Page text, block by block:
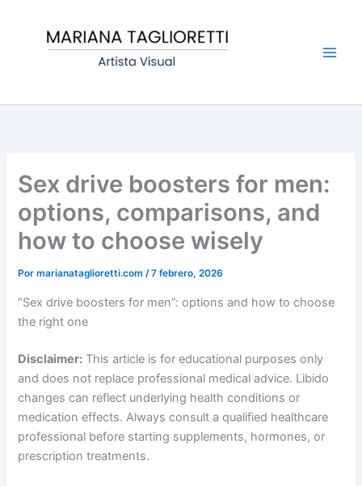
contenido
Sex drive boosters for men:
options, comparisons, and
how to choose wisely
Pormarianataglioretti.com/7 febrero, 2026
“Sex drive boosters for men”: options and how to choose
the right one
Disclaimer: This article is for educational purposes only
and does not replace professional medical advice. Libido
changes can reflect underlying health conditions or
medication effects. Always consult a qualified healthcare
professional before starting supplements, hormones, or
prescription treatments.